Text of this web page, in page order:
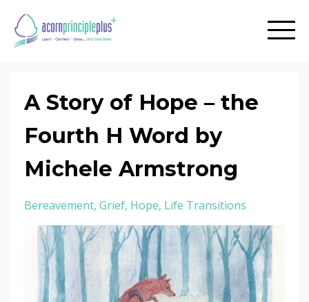
A Story of Hope – the
Fourth H Word by
Michele Armstrong
Bereavement Grief Hope Life Transitions